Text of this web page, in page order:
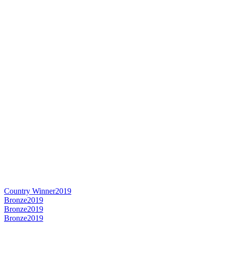
Country Winner2019
Bronze2019
Bronze2019
Bronze2019